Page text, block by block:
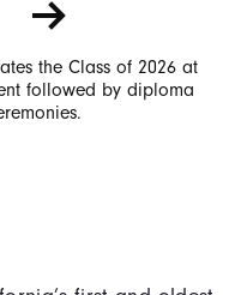
the Class of 2026 at
followed by diploma